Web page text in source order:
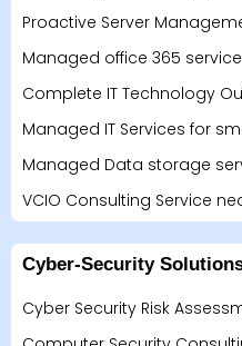
Proactive Server
Managed office 365 service
Complete IT Technology
Managed IT Services for
Managed Data storage
VCIO Consulting Service
Cyber-Security
Cyber Security Risk